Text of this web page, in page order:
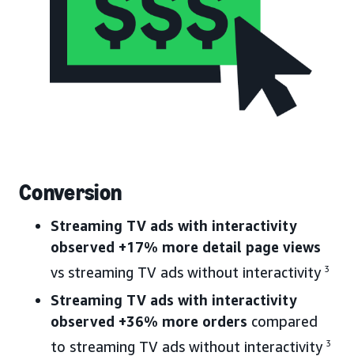
Conversion
Streaming TV ads with interactivity
observed +17% more detail page views
vs streaming TV ads without interactivity 3
Streaming TV ads with interactivity
observed +36% more orders compared
to streaming TV ads without interactivity 3